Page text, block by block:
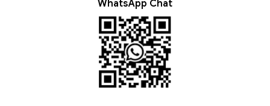
WhatsApp Chat